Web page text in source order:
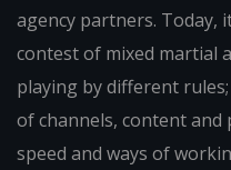
agency partners. Today,
contest of mixed martial
playing by different
of channels, content and
speed and ways of